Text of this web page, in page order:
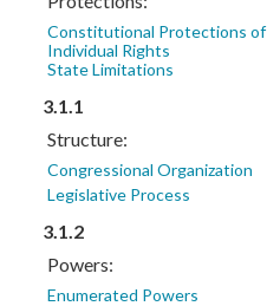
Constitutional Protections of
Individual Rights
State Limitations
3.1.1
Structure:
Congressional Organization
Legislative Process
3.1.2
Powers:
Enumerated Powers